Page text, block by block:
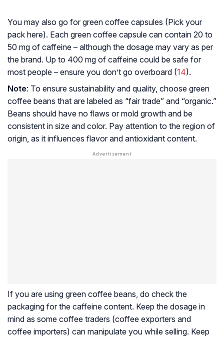
You may also go for green coffee capsules (Pick your
pack here). Each green coffee capsule can contain 20 to
50 mg of caffeine – although the dosage may vary as per
the brand. Up to 400 mg of caffeine could be safe for
most people – ensure you don’t go overboard (14).
Note: To ensure sustainability and quality, choose green
coffee beans that are labeled as “fair trade” and “organic.”
Beans should have no flaws or mold growth and be
consistent in size and color. Pay attention to the region of
origin, as it influences flavor and antioxidant content.
If you are using green coffee beans, do check the
packaging for the caffeine content. Keep the dosage in
mind as some coffee traders (coffee exporters and
coffee importers) can manipulate you while selling. Keep